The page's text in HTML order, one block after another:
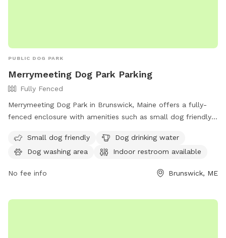
PUBLIC DOG PARK
Merrymeeting Dog Park Parking
Fully Fenced
Merrymeeting Dog Park in Brunswick, Maine offers a fully-
fenced enclosure with amenities such as small dog friendly
restroom available. Located at 92-98 Water St, it provides a
safe and enjoyable space for dogs to play and socialize.
Small dog friendly
Dog drinking water
Dog washing area
Indoor restroom available
No fee info Brunswick, ME